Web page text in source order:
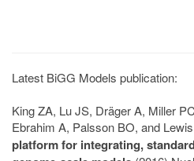
Latest BiGG Models publication:
King ZA, Lu JS, Dräger A, Miller
Ebrahim A, Palsson BO, and
platform for integrating,